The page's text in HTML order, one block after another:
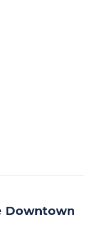
Downtown